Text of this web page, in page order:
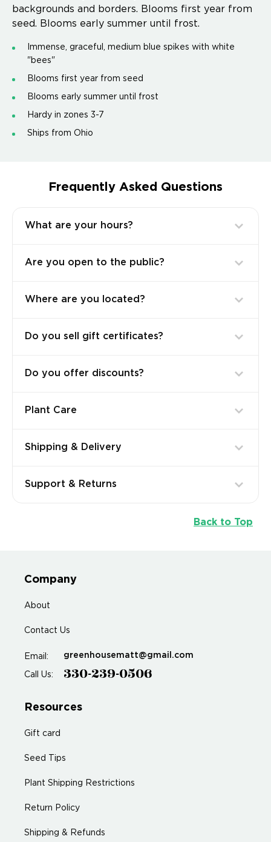
backgrounds and borders. Blooms first year from
seed. Blooms early summer until frost.
Immense, graceful, medium blue spikes with white
"bees"
Blooms first year from seed
Blooms early summer until frost
Hardy in zones 3-7
Ships from Ohio
Frequently Asked Questions
What are your hours?
Are you open to the public?
Where are you located?
Do you sell gift certificates?
Do you offer discounts?
Plant Care
Shipping & Delivery
Support & Returns
Back to Top
Company
About
Contact Us
Email: greenhousematt@gmail.com
Call Us: 330-239-0506
Resources
Gift card
Seed Tips
Plant Shipping Restrictions
Return Policy
Shipping & Refunds